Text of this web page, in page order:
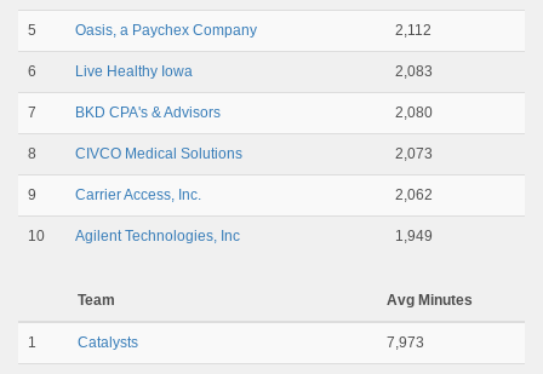
5 Oasis, a Paychex Company 2,112
6 Live Healthy Iowa 2,083
7 BKD CPA's & Advisors 2,080
8 CIVCO Medical Solutions 2,073
9 Carrier Access, Inc. 2,062
10 Agilent Technologies, Inc 1,949
Team Avg Minutes
1 Catalysts 7,973